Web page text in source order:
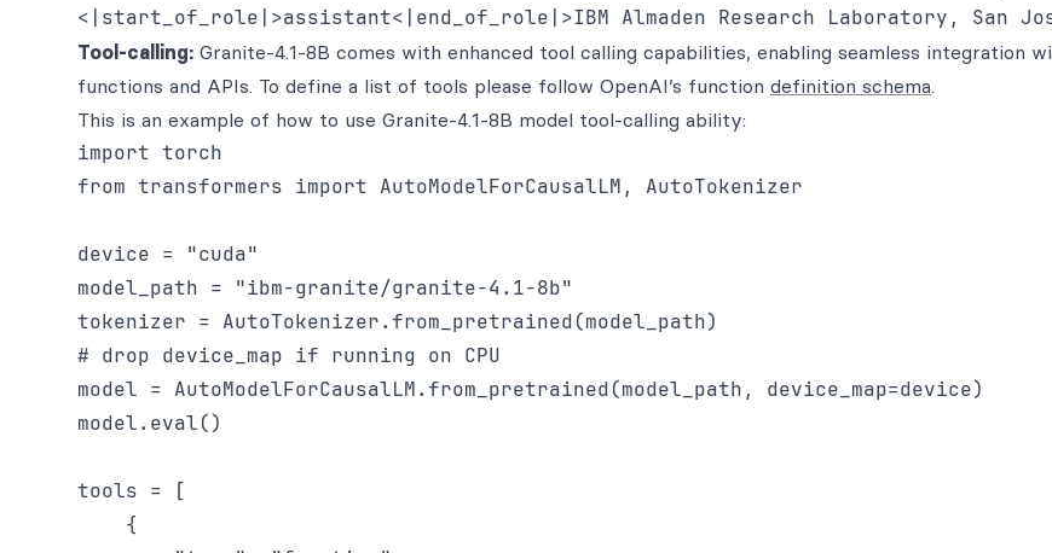
Tool-calling: Granite-4.1-8B comes with enhanced tool calling capabilities, enabling seamless integration
functions and APIs. To define a list of tools please follow OpenAI’s function definition schema.
This is an example of how to use Granite-4.1-8B model tool-calling ability:
import torch
from transformers import AutoModelForCausalLM, AutoTokenizer
device = "cuda"
model_path = "ibm-granite/granite-4.1-8b"
tokenizer = AutoTokenizer.from_pretrained(model_path)
# drop device_map if running on CPU
model = AutoModelForCausalLM.from_pretrained(model_path, device_map=device)
model.eval()
tools = [
    {